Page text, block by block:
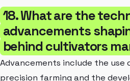
18. What are the
advancements
behind cultivators
Advancements include the use
precision farming and the